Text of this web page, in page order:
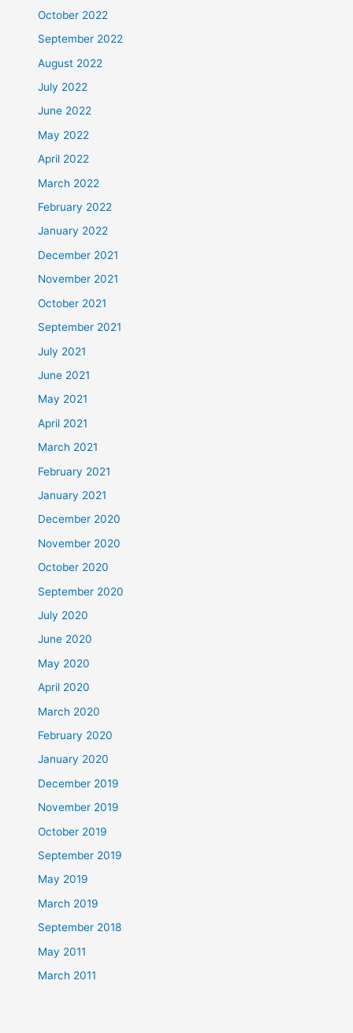
October 2022
September 2022
August 2022
July 2022
June 2022
May 2022
April 2022
March 2022
February 2022
January 2022
December 2021
November 2021
October 2021
September 2021
July 2021
June 2021
May 2021
April 2021
March 2021
February 2021
January 2021
December 2020
November 2020
October 2020
September 2020
July 2020
June 2020
May 2020
April 2020
March 2020
February 2020
January 2020
December 2019
November 2019
October 2019
September 2019
May 2019
March 2019
September 2018
May 2011
March 2011